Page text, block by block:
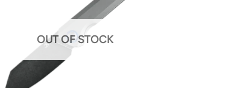
OUT OF STOCK